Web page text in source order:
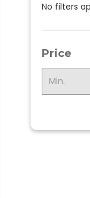
No filters
Price